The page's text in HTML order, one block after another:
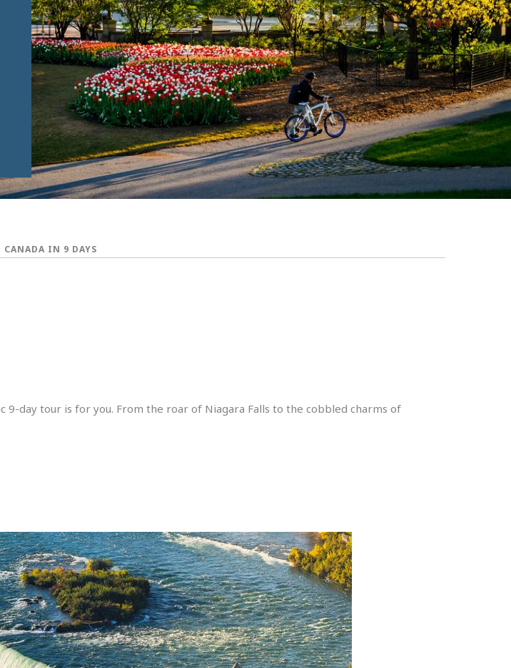
CANADA IN 9 DAYS
day tour is for you. From the roar of Niagara Falls to the cobbled charms of